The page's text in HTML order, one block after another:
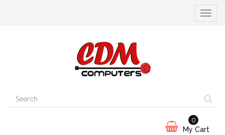
Toggle
My Cart
0